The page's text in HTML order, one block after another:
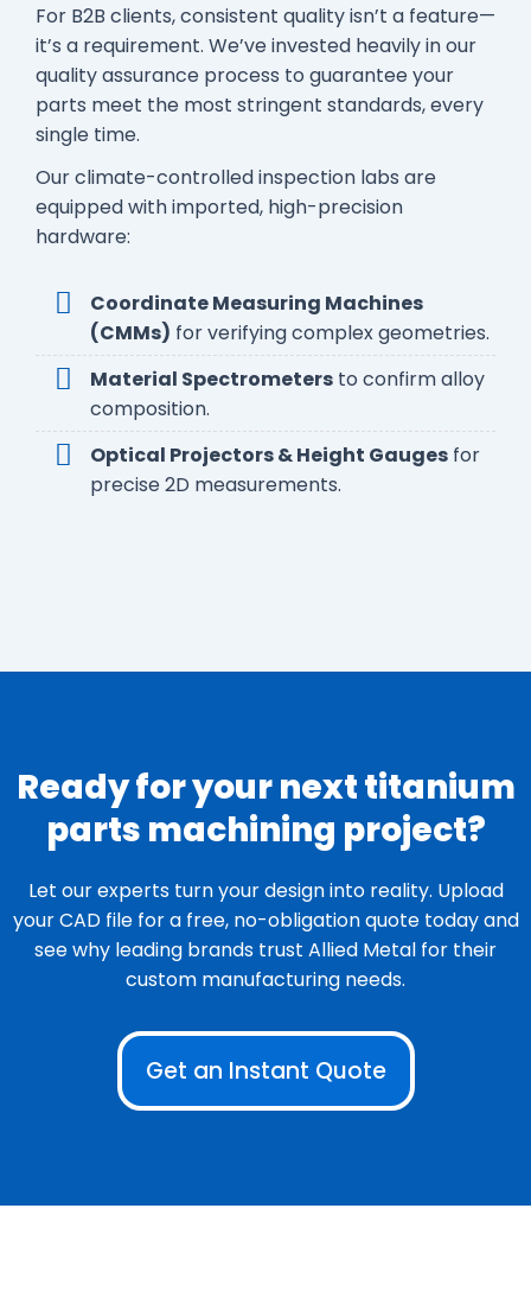
For B2B clients, consistent quality isn’t a feature—
it’s a requirement. We’ve invested heavily in our
quality assurance process to guarantee your
parts meet the most stringent standards, every
single time.
Our climate-controlled inspection labs are
equipped with imported, high-precision
hardware:
Coordinate Measuring Machines
(CMMs) for verifying complex geometries.
Material Spectrometers to confirm alloy
composition.
Optical Projectors & Height Gauges for
precise 2D measurements.
Ready for your next titanium
parts machining project?
Let our experts turn your design into reality. Upload
your CAD file for a free, no-obligation quote today and
see why leading brands trust Allied Metal for their
custom manufacturing needs.
Get an Instant Quote